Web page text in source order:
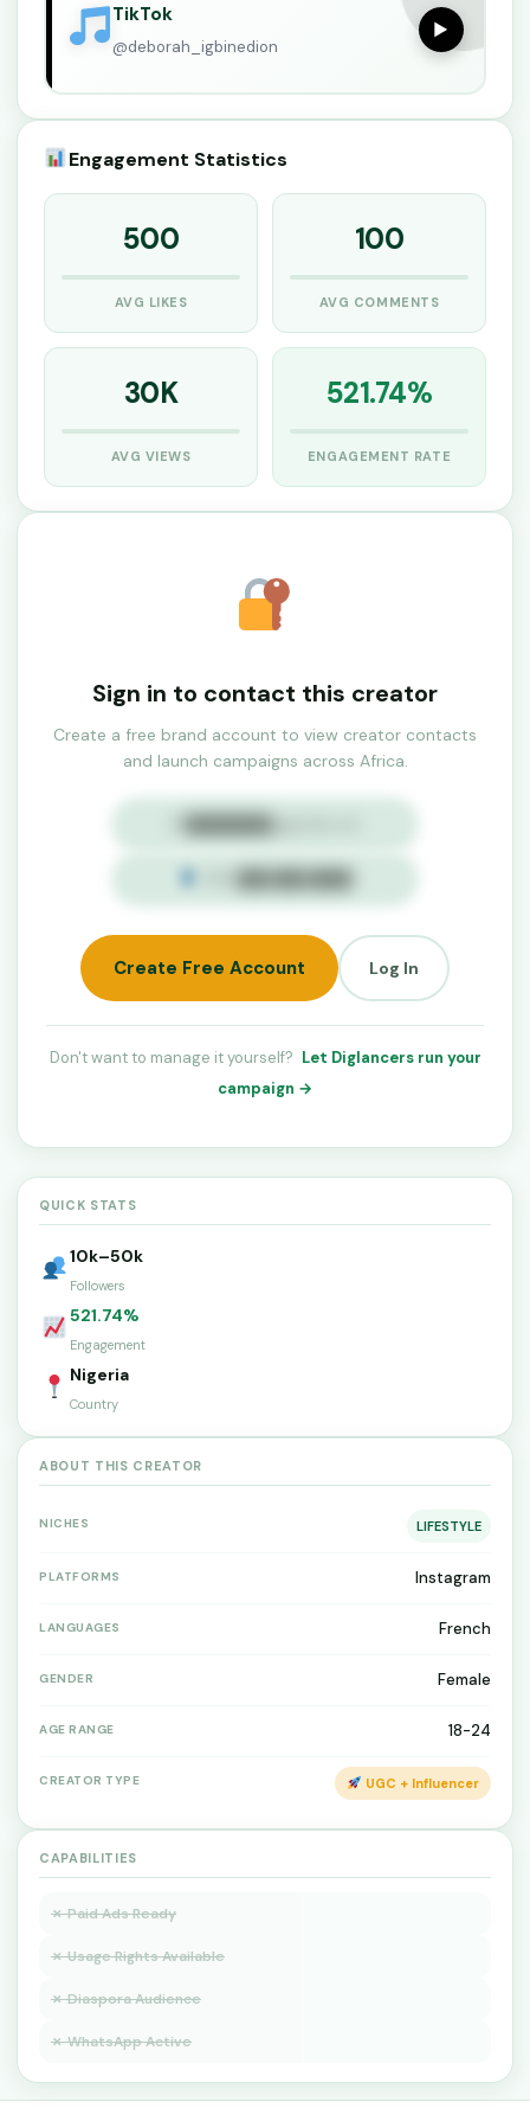
QUICK STATS
10k–50k
Followers
521.74%
Engagement
Nigeria
Country
ABOUT THIS CREATOR
NICHES LIFESTYLE
PLATFORMS Instagram
LANGUAGES French
GENDER Female
AGE RANGE 18-24
CREATOR TYPE UGC + Influencer
CAPABILITIES
✗ Paid Ads Ready
✗ Usage Rights Available
✗ Diaspora Audience
✗ WhatsApp Active
TikTok
@deborah_igbinedion
▶
Engagement Statistics
500
AVG LIKES
100
AVG COMMENTS
30K
AVG VIEWS
521.74%
ENGAGEMENT RATE
Sign in to contact this creator
Create a free brand account to view creator contacts
and launch campaigns across Africa.
Create Free Account Log In
Don't want to manage it yourself? Let Diglancers run your
campaign →